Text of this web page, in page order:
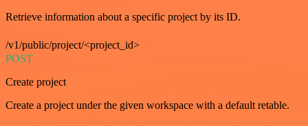
Retrieve information about a specific project by its ID.
/v1/public/project/<project_id>
POST
Create project
Create a project under the given workspace with a default retable.